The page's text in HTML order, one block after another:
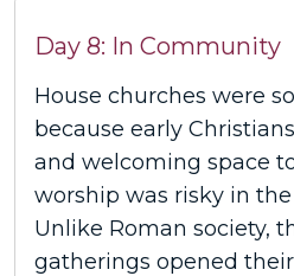
Day 8: In Community
House churches were
because early
and welcoming space
worship was risky in
Unlike Roman society,
gatherings opened